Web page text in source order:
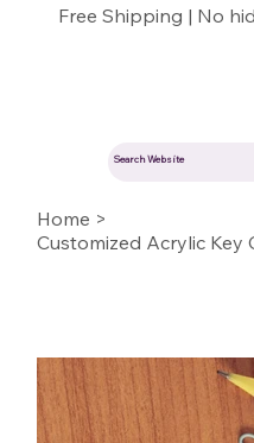
Free Shipping | No
Home >
Customized Acrylic Key